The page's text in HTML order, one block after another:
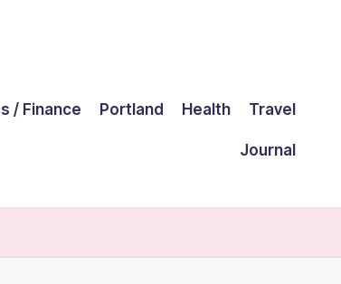
/ Finance Portland Health Travel
Journal